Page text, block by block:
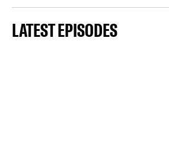
LATEST EPISODES